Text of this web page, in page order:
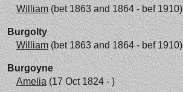
William(bet 1863 and 1864 - bef 1910)
Burgolty
William(bet 1863 and 1864 - bef 1910)
Burgoyne
Amelia(17 Oct 1824 - )